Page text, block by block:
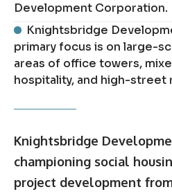
Development Corporation.
Knightsbridge
primary focus is on large-
areas of office towers,
hospitality, and high-street
Knightsbridge
championing social
project development